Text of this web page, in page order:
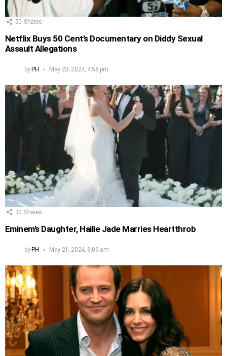
50 Shares
Netflix Buys 50 Cent’s Documentary on Diddy Sexual
Assault Allegations
by PH May 23, 2024, 4:58 pm
30 Shares
Eminem’s Daughter, Hailie Jade Marries Heartthrob
byPH May 21, 2024, 8:09 am